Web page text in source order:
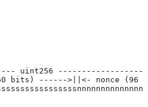
uint256
bits) ------>||<- nonce (96